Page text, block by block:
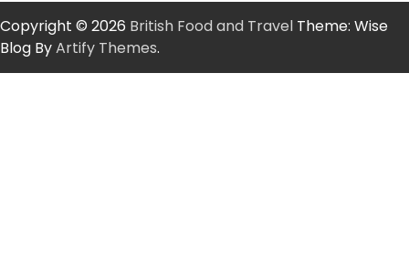
Copyright © 2026 British Food and Travel Theme: Wise
Blog ByArtify Themes.